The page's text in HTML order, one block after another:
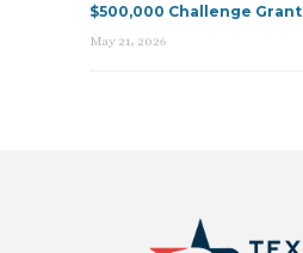
$500,000 Challenge Grant
May 21, 2026